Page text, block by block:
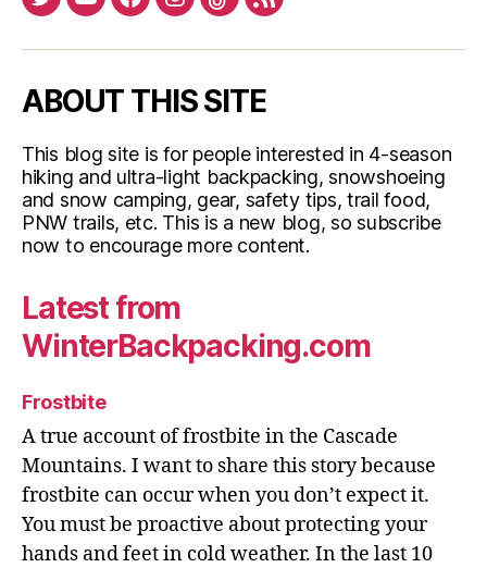
TwitterYouTubeFacebookInstagram
TiktokRSS
ABOUT THIS SITE
This blog site is for people interested in 4-season
hiking and ultra-light backpacking, snowshoeing
and snow camping, gear, safety tips, trail food,
PNW trails, etc. This is a new blog, so subscribe
now to encourage more content.
Latest from
WinterBackpacking.com
Frostbite
A true account of frostbite in the Cascade
Mountains. I want to share this story because
frostbite can occur when you don’t expect it.
You must be proactive about protecting your
hands and feet in cold weather. In the last 10